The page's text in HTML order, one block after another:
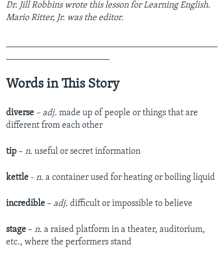
Dr. Jill Robbins wrote this lesson for Learning English.
Mario Ritter, Jr. was the editor.
Words in This Story
diverse – adj. made up of people or things that are
different from each other
tip – n. useful or secret information
kettle - n. a container used for heating or boiling liquid
incredible – adj. difficult or impossible to believe
stage – n. a raised platform in a theater, auditorium,
etc., where the performers stand